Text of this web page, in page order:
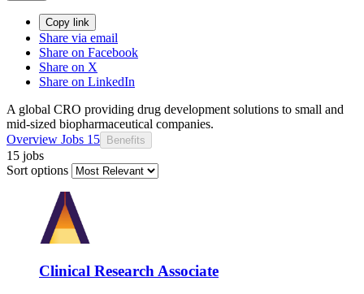
Copy link
Share via email
Share on Facebook
Share on X
Share on LinkedIn
A global CRO providing drug development solutions to small and
mid-sized biopharmaceutical companies.
Overview Jobs 15 Benefits
15 jobs
Sort options
Clinical Research Associate